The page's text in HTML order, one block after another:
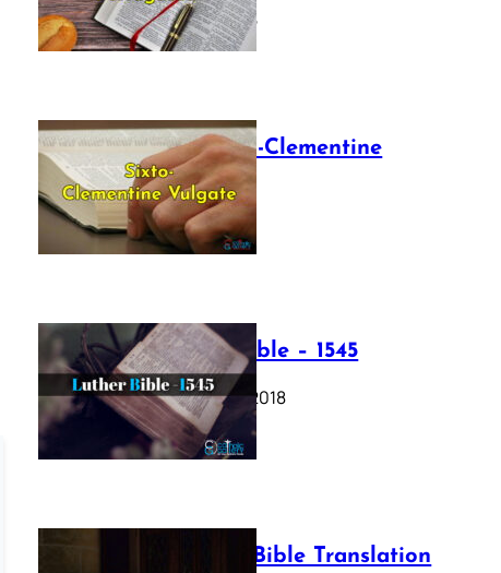
July 16, 2025
The Sixto-Clementine
Vulgate
July 12, 2025
Luther Bible – 1545
October 17, 2018
Webster Bible Translation